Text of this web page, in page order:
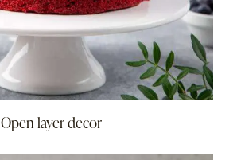
Open layer decor